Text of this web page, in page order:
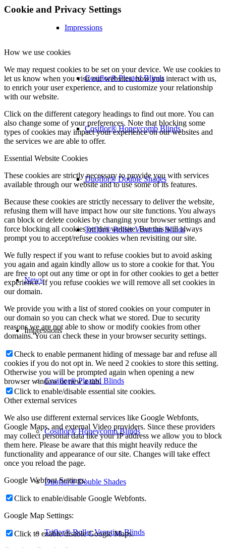
Impressions
Cosiflor® Pleated Blinds
Cosiflor® Honeycomb Blinds
Duoflor® Double Shades
Triflor® Roller Venetian Blinds
News
Impressions
Cosiflor® Pleated Blinds
Cosiflor® Honeycomb Blinds
Duoflor® Double Shades
Triflor® Roller Venetian Blinds
Cookie and Privacy Settings
How we use cookies
We may request cookies to be set on your device. We use cookies to
let us know when you visit our websites, how you interact with us,
to enrich your user experience, and to customize your relationship
with our website.
Click on the different category headings to find out more. You can
also change some of your preferences. Note that blocking some
types of cookies may impact your experience on our websites and
the services we are able to offer.
Essential Website Cookies
These cookies are strictly necessary to provide you with services
available through our website and to use some of its features.
Because these cookies are strictly necessary to deliver the website,
refusing them will have impact how our site functions. You always
can block or delete cookies by changing your browser settings and
force blocking all cookies on this website. But this will always
prompt you to accept/refuse cookies when revisiting our site.
We fully respect if you want to refuse cookies but to avoid asking
you again and again kindly allow us to store a cookie for that. You
are free to opt out any time or opt in for other cookies to get a better
experience. If you refuse cookies we will remove all set cookies in
our domain.
We provide you with a list of stored cookies on your computer in
our domain so you can check what we stored. Due to security
reasons we are not able to show or modify cookies from other
domains. You can check these in your browser security settings.
Check to enable permanent hiding of message bar and refuse all
cookies if you do not opt in. We need 2 cookies to store this setting.
Otherwise you will be prompted again when opening a new
browser window or new a tab.
Click to enable/disable essential site cookies.
Other external services
We also use different external services like Google Webfonts,
Google Maps, and external Video providers. Since these providers
may collect personal data like your IP address we allow you to block
them here. Please be aware that this might heavily reduce the
functionality and appearance of our site. Changes will take effect
once you reload the page.
Google Webfont Settings:
Click to enable/disable Google Webfonts.
Google Map Settings:
Click to enable/disable Google Maps.